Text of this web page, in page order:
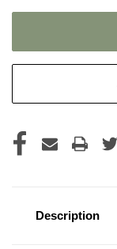
Description